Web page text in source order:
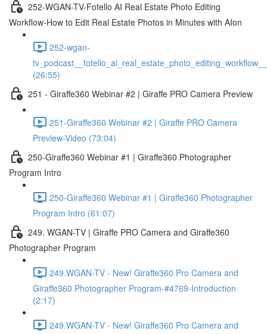
252-WGAN-TV-Fotello AI Real Estate Photo Editing
Workflow-How to Edit Real Estate Photos in Minutes with AIon
252-wgan-
(26:55)
251 - Giraffe360 Webinar #2 | Giraffe PRO Camera Preview
251-Giraffe360 Webinar #2 | Giraffe PRO Camera
Preview-Video (73:04)
250-Giraffe360 Webinar #1 | Giraffe360 Photographer
Program Intro
250-Giraffe360 Webinar #1 | Giraffe360 Photographer
Program Intro (61:07)
249. WGAN-TV | Giraffe PRO Camera and Giraffe360
Photographer Program
249.WGAN-TV - New! Giraffe360 Pro Camera and
Giraffe360 Photographer Program-#4769-Introduction
(2:17)
249.WGAN-TV - New! Giraffe360 Pro Camera and